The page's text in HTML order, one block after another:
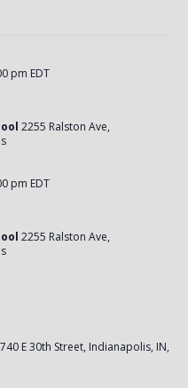
pm EDT
2255 Ralston Ave,
pm EDT
2255 Ralston Ave,
E 30th Street, Indianapolis, IN,